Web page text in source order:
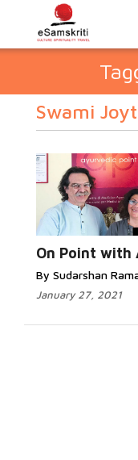
Swami
On Point with
By Sudarshan
January 27, 2021